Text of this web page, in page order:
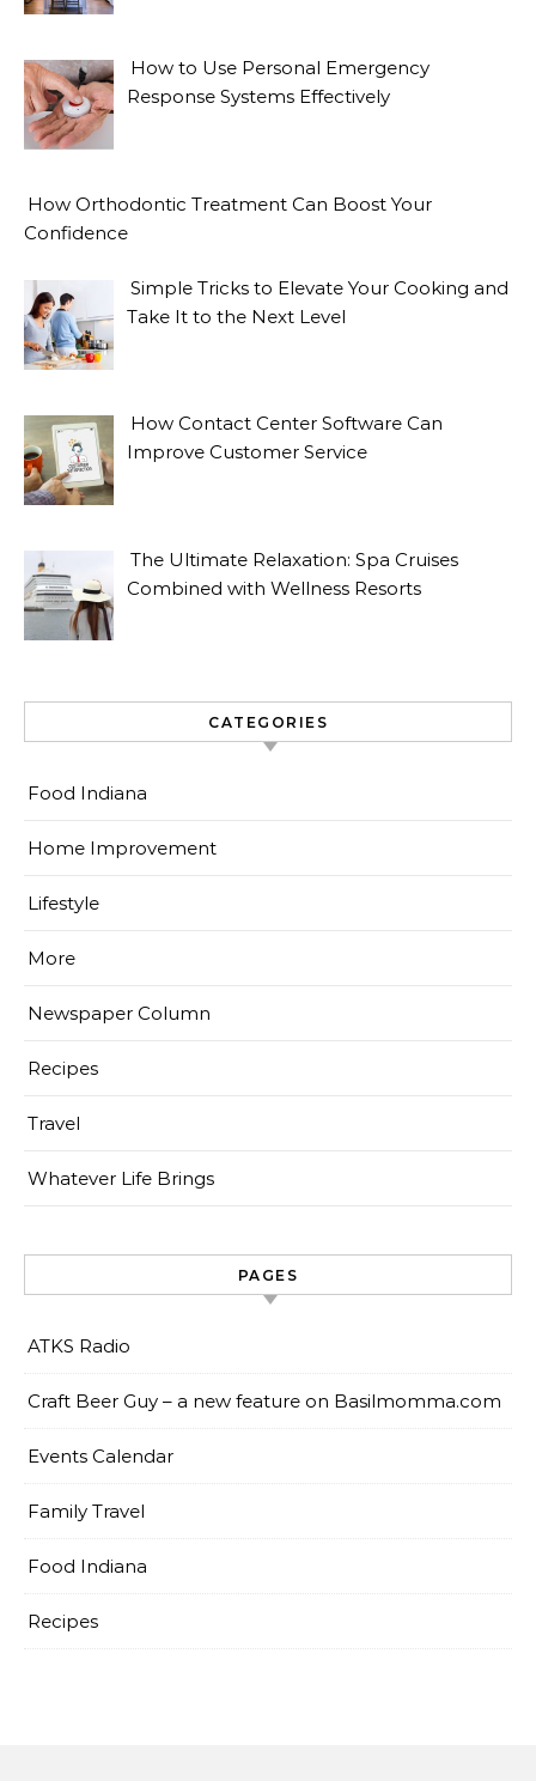
How to Use Personal Emergency
Response Systems Effectively
How Orthodontic Treatment Can Boost Your
Confidence
Simple Tricks to Elevate Your Cooking and
Take It to the Next Level
How Contact Center Software Can
Improve Customer Service
The Ultimate Relaxation: Spa Cruises
Combined with Wellness Resorts
CATEGORIES
Food Indiana
Home Improvement
Lifestyle
More
Newspaper Column
Recipes
Travel
Whatever Life Brings
PAGES
ATKS Radio
Craft Beer Guy – a new feature on Basilmomma.com
Events Calendar
Family Travel
Food Indiana
Recipes